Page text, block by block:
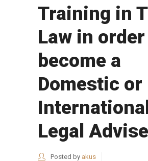
Training in
Law in
become a
Domestic or
International
Legal
Posted by akus